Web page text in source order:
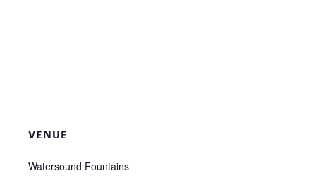
VENUE
Watersound Fountains